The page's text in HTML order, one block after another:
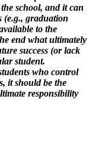
school, and it can
(e.g., graduation
to the
end what ultimately
success (or lack
student.
who control
it should be the
responsibility